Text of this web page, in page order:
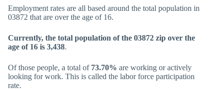
Employment rates are all based around the total population in
03872 that are over the age of 16.
Currently, the total population of the 03872 zip over the
age of 16 is 3,438.
Of those people, a total of 73.70% are working or actively
looking for work. This is called the labor force participation
rate.